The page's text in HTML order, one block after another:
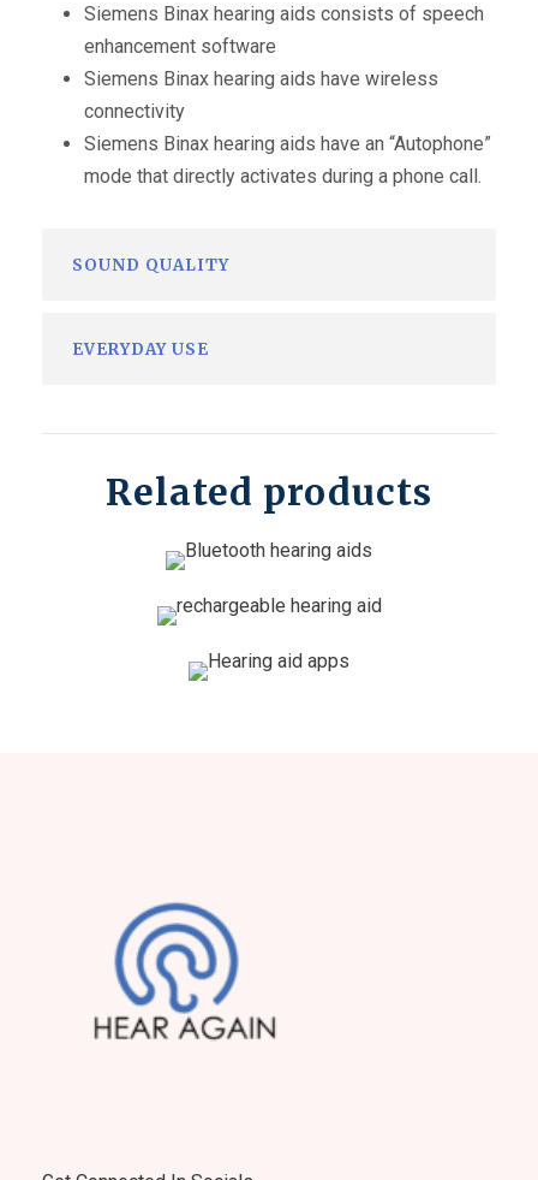
Siemens Binax hearing aids consists of speech
enhancement software
Siemens Binax hearing aids have wireless
connectivity
Siemens Binax hearing aids have an “Autophone”
mode that directly activates during a phone call.
SOUND QUALITY
EVERYDAY USE
Related products